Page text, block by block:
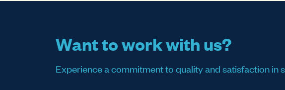
Want to work with us?
Experience a commitment to quality and satisfaction in